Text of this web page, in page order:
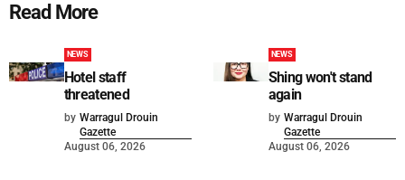
Read More
NEWS
Hotel staff
threatened
by Warragul Drouin
Gazette
August 06, 2026
NEWS
Shing won't stand
again
by Warragul Drouin
Gazette
August 06, 2026